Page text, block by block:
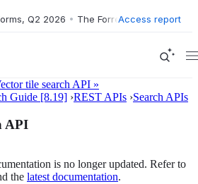
Q2 2026 • The Forrester Wave™: XDR
Access report
tile search API »
Guide [8.19] ›REST APIs ›Search APIs
API
is no longer updated. Refer to
the latest documentation.